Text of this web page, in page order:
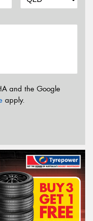
and the Google
apply.